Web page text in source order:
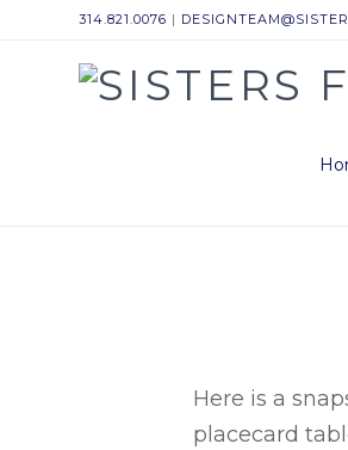
314.821.0076 |
Floral
Here is a
placecard